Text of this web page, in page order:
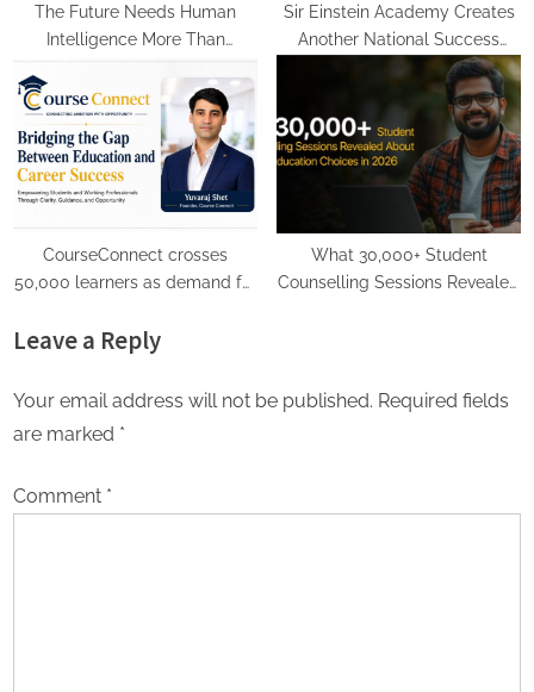
The Future Needs Human
Intelligence More Than
Sir Einstein Academy Creates
Another National Success
Story as Students Receive
Royal Felicitation by Shrimant
Chhatrapati Udayanraje
Bhosale
CourseConnect crosses
50,000 learners as demand for
What 30,000+ Student
Counselling Sessions Revealed
Leave a Reply
Your email address will not be published. Required fields
are marked *
Comment *